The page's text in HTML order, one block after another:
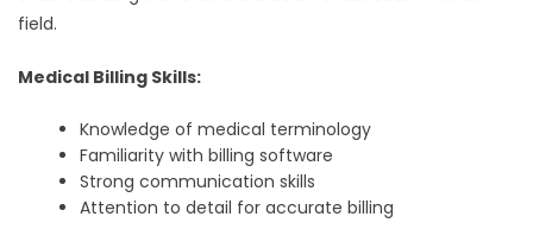
field.
Medical Billing Skills:
Knowledge of medical terminology
Familiarity with billing software
Strong communication skills
Attention to detail for accurate billing